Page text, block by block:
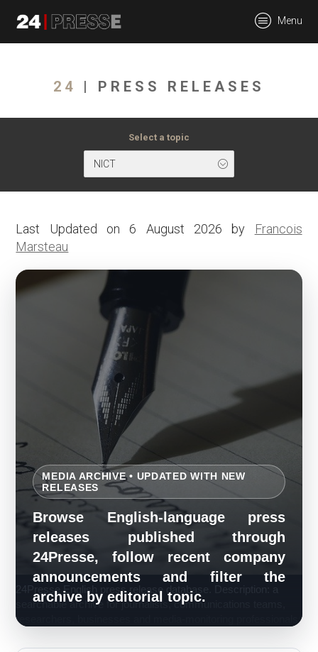
Menu
24 | PRESS RELEASES
Select a topic
NICT
Last Updated on 6 August 2026 by
Francois
Marsteau
MEDIA ARCHIVE • UPDATED WITH NEW
RELEASES
Browse English-language press
releases published through
24Presse, follow recent company
announcements and filter the
archive by editorial topic.
24Presse English press release database. Description: a
searchable archive for journalists, communications teams,
researchers, businesses and media-monitoring professionals.